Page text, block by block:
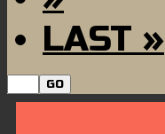
LAST »